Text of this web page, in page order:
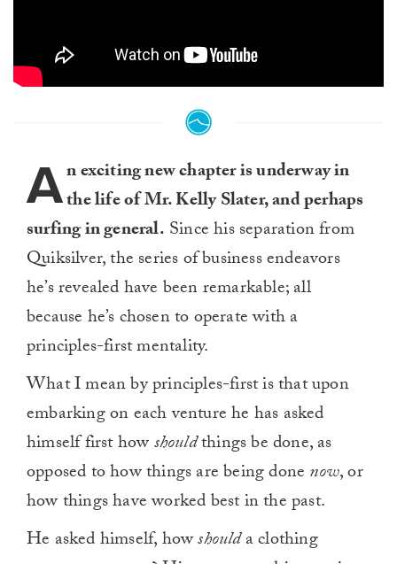
An exciting new chapter is underway in
the life of Mr. Kelly Slater, and perhaps
surfing in general. Since his separation from
Quiksilver, the series of business endeavors
he’s revealed have been remarkable; all
because he’s chosen to operate with a
principles-first mentality.
What I mean by principles-first is that upon
embarking on each venture he has asked
himself first howshouldthings be done, as
opposed to how things are being done now, or
how things have worked best in the past.
He asked himself, howshoulda clothing